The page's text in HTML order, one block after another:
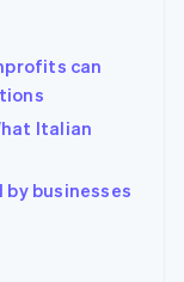
can
Italian
businesses